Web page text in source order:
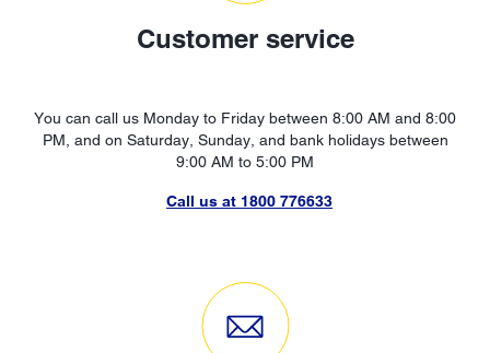
Customer service
You can call us Monday to Friday between 8:00 AM and 8:00
PM, and on Saturday, Sunday, and bank holidays between
9:00 AM to 5:00 PM
Call us at 1800 776633